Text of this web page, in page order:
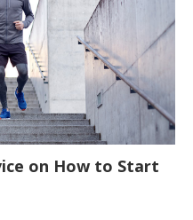
on How to Start